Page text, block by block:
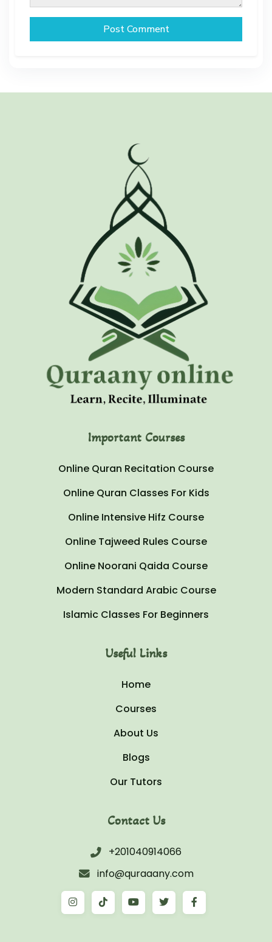
Post Comment
Important Courses
Online Quran Recitation Course
Online Quran Classes For Kids
Online Intensive Hifz Course
Online Tajweed Rules Course
Online Noorani Qaida Course
Modern Standard Arabic Course
Islamic Classes For Beginners
Useful Links
Home
Courses
About Us
Blogs
Our Tutors
Contact Us
+201040914066
info@quraaany.com